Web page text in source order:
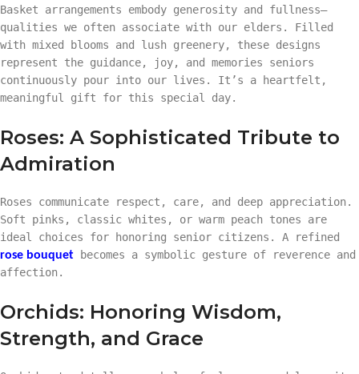
Basket arrangements embody generosity and fullness—
qualities we often associate with our elders. Filled
with mixed blooms and lush greenery, these designs
represent the guidance, joy, and memories seniors
continuously pour into our lives. It’s a heartfelt,
meaningful gift for this special day.
Roses: A Sophisticated Tribute to
Admiration
Roses communicate respect, care, and deep appreciation.
Soft pinks, classic whites, or warm peach tones are
ideal choices for honoring senior citizens. A refined
rose bouquet becomes a symbolic gesture of reverence and
affection.
Orchids: Honoring Wisdom,
Strength, and Grace